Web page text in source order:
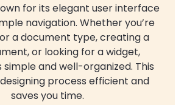
for its elegant user interface
navigation. Whether you’re
a document type, creating a
or looking for a widget,
simple and well-organized. This
process efficient and
saves you time.